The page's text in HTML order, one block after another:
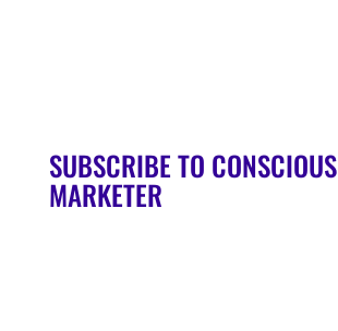
SUBSCRIBE TO CONSCIOUS
MARKETER